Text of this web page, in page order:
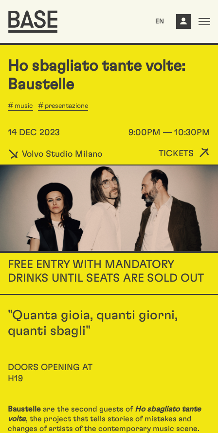
EN
Ho sbagliato tante volte:
Baustelle
music presentazione
14 DEC 2023 9:00PM — 10:30PM
Volvo Studio Milano TICKETS
FREE ENTRY WITH MANDATORY
DRINKS UNTIL SEATS ARE SOLD OUT
"Quanta gioia, quanti giorni,
quanti sbagli"
Baustelle are the second guests of Ho sbagliato tante
volte, the project that tells stories of mistakes and
changes of artists of the contemporary music scene.
DOORS OPENING AT
H19